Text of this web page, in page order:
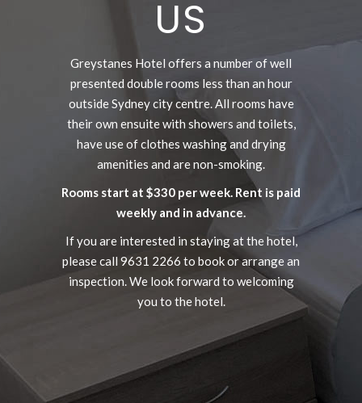
US
Greystanes Hotel offers a number of well
presented double rooms less than an hour
outside Sydney city centre. All rooms have
their own ensuite with showers and toilets,
have use of clothes washing and drying
amenities and are non-smoking.
Rooms start at $330 per week. Rent is paid
weekly and in advance.
If you are interested in staying at the hotel,
please call 9631 2266 to book or arrange an
inspection. We look forward to welcoming
you to the hotel.